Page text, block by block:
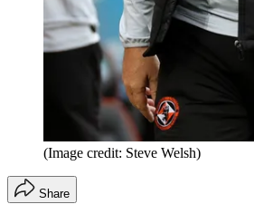
(Image credit: Steve Welsh)
Share